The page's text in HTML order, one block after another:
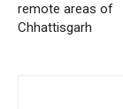
remote areas of
Chhattisgarh